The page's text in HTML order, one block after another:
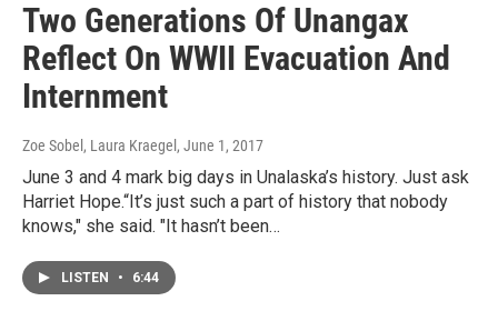
Two Generations Of Unangax
Reflect On WWII Evacuation And
Internment
Zoe Sobel, Laura Kraegel , June 1, 2017
June 3 and 4 mark big days in Unalaska’s history. Just ask
Harriet Hope.“It’s just such a part of history that nobody
knows," she said. "It hasn’t been…
LISTEN • 6:44